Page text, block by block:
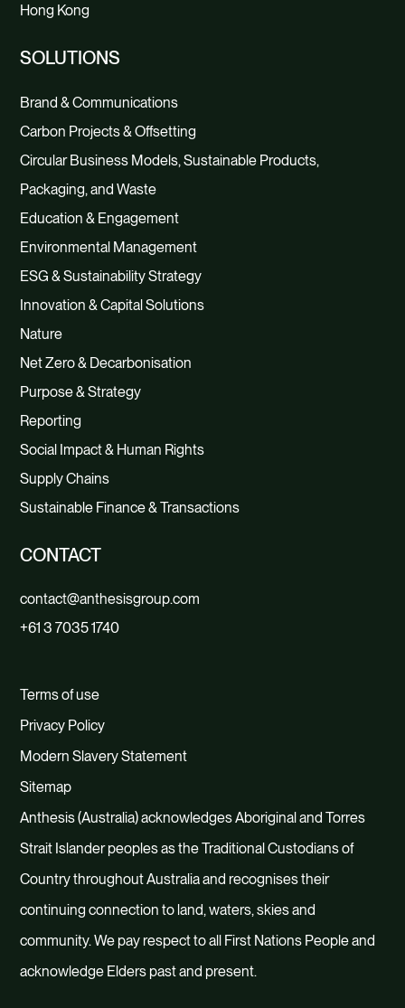
Hong Kong
SOLUTIONS
Brand & Communications
Carbon Projects & Offsetting
Circular Business Models, Sustainable Products,
Packaging, and Waste
Education & Engagement
Environmental Management
ESG & Sustainability Strategy
Innovation & Capital Solutions
Nature
Net Zero & Decarbonisation
Purpose & Strategy
Reporting
Social Impact & Human Rights
Supply Chains
Sustainable Finance & Transactions
CONTACT
contact@anthesisgroup.com
+61 3 7035 1740
Terms of use
Privacy Policy
Modern Slavery Statement
Sitemap
Anthesis (Australia) acknowledges Aboriginal and Torres
Strait Islander peoples as the Traditional Custodians of
Country throughout Australia and recognises their
continuing connection to land, waters, skies and
community. We pay respect to all First Nations People and
acknowledge Elders past and present.